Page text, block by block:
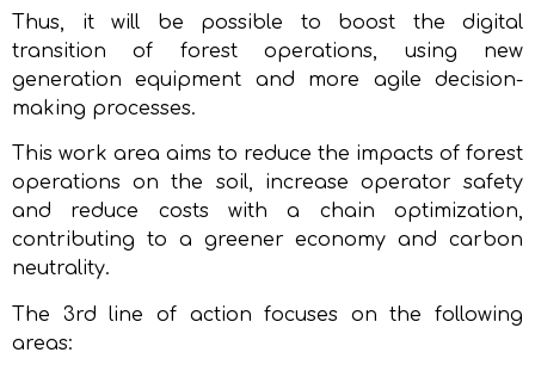
Thus, it will be possible to boost the digital
transition of forest operations, using new
generation equipment and more agile decision-
making processes.
This work area aims to reduce the impacts of forest
operations on the soil, increase operator safety
and reduce costs with a chain optimization,
contributing to a greener economy and carbon
neutrality.
The 3rd line of action focuses on the following
areas: